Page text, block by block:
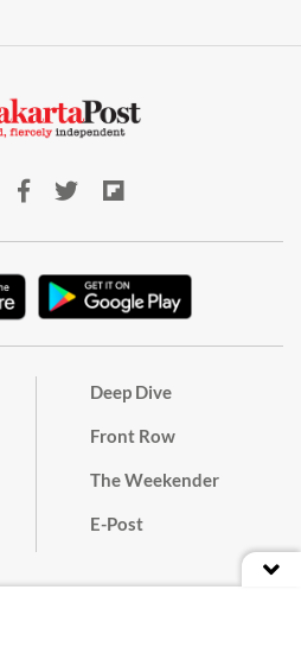
Deep Dive
Front Row
The Weekender
E-Post